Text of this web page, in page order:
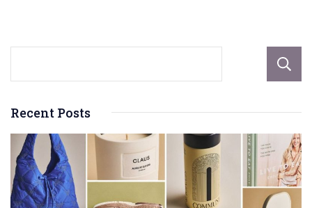
Internet
Recent Posts